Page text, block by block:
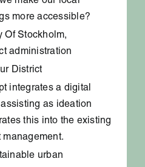
more accessible?
Of Stockholm,
administration
District
integrates a digital
as ideation
this into the existing
management.
urban